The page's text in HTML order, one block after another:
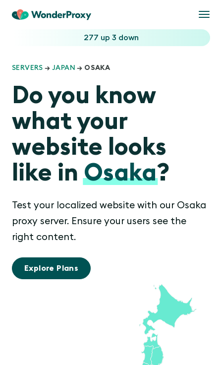
277 up 3 down
SERVERS →JAPAN → OSAKA
Do you know
what your
website looks
like inOsaka?
Test your localized website with our Osaka
proxy server. Ensure your users see the
right content.
Explore Plans